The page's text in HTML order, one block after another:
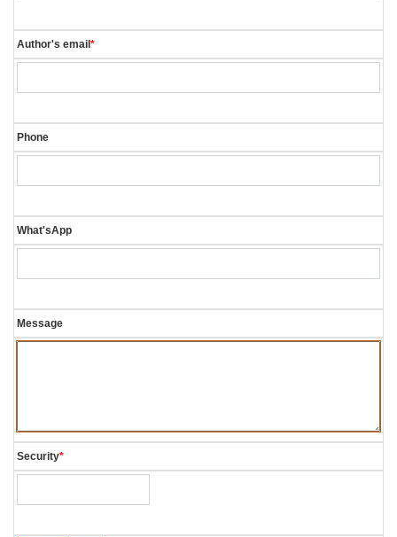
Author's email*
Phone
What'sApp
Message
Security*